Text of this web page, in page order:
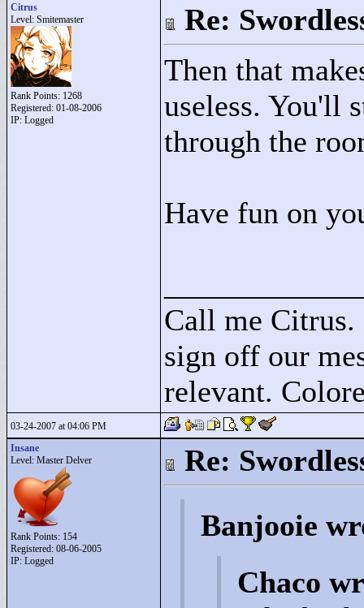
Citrus
Level: Smitemaster
Rank Points: 1268
Registered: 01-08-2006
IP: Logged
Re:
Then that
useless. You'll
through the
Have fun on
Call me Citrus.
sign off our
relevant.
03-24-2007 at 04:06 PM
Insane
Level: Master Delver
Rank Points: 154
Registered: 08-06-2005
IP: Logged
Re:
Banjooie
Chaco